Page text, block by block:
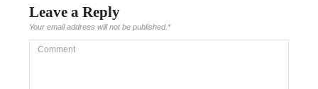
Leave a Reply
Your email address will not be published.*
Comment